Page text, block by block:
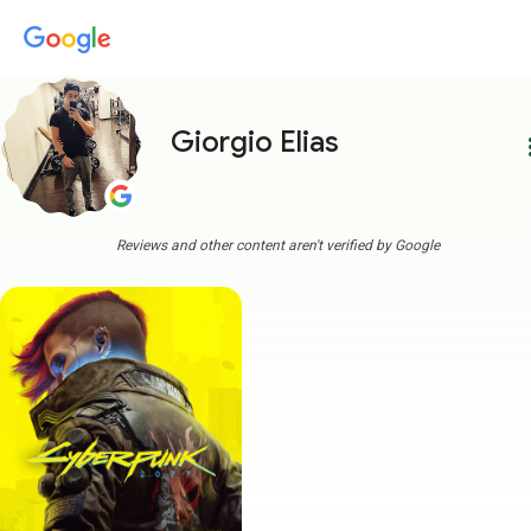
Giorgio Elias
Reviews and other content aren't verified by Google